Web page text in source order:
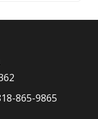
865-9865